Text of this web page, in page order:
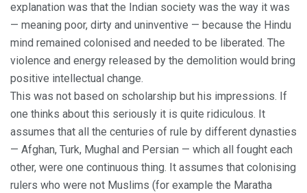
explanation was that the Indian society was the way it was
— meaning poor, dirty and uninventive — because the Hindu
mind remained colonised and needed to be liberated. The
violence and energy released by the demolition would bring
positive intellectual change.
This was not based on scholarship but his impressions. If
one thinks about this seriously it is quite ridiculous. It
assumes that all the centuries of rule by different dynasties
— Afghan, Turk, Mughal and Persian — which all fought each
other, were one continuous thing. It assumes that colonising
rulers who were not Muslims (for example the Maratha